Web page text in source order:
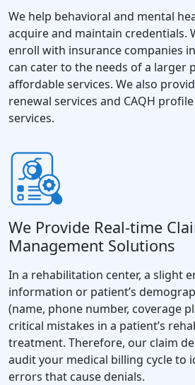
We help behavioral and mental
acquire and maintain credentials.
enroll with insurance companies
can cater to the needs of a larger
affordable services. We also
renewal services and CAQH
services.
We Provide Real-time
Management Solutions
In a rehabilitation center, a slight
information or patient’s
(name, phone number, coverage
critical mistakes in a patient’s
treatment. Therefore, our claim
audit your medical billing cycle to
errors that cause denials.